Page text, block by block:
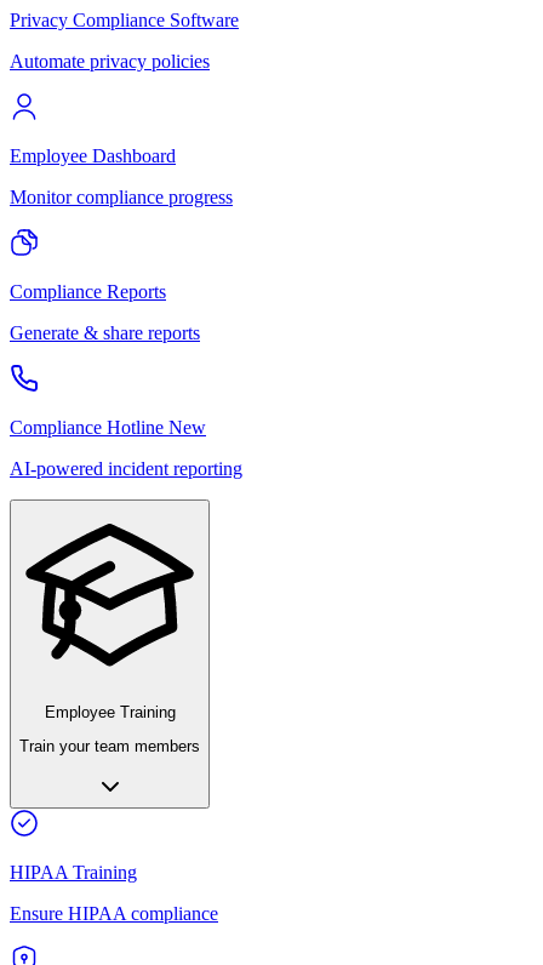
Privacy Compliance Software
Automate privacy policies
Employee Dashboard
Monitor compliance progress
Compliance Reports
Generate & share reports
Compliance Hotline New
AI-powered incident reporting
Employee Training
Train your team members
HIPAA Training
Ensure HIPAA compliance